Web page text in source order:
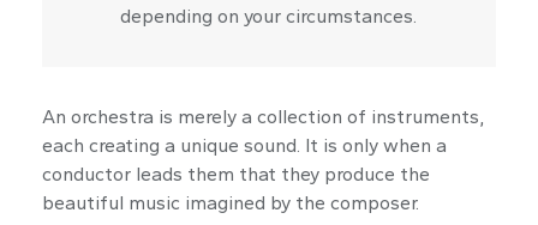
depending on your circumstances.
An orchestra is merely a collection of instruments,
each creating a unique sound. It is only when a
conductor leads them that they produce the
beautiful music imagined by the composer.